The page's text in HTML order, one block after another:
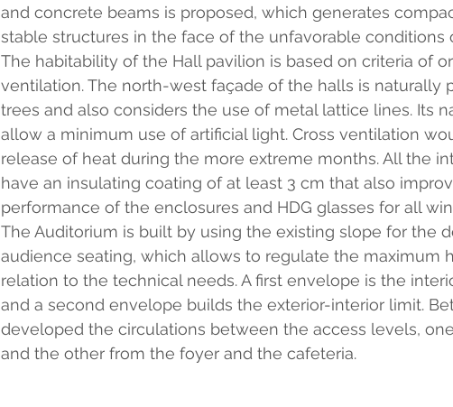
and concrete beams is proposed, which generates
stable structures in the face of the unfavorable conditions
The habitability of the Hall pavilion is based on criteria of
ventilation. The north-west façade of the halls is naturally
trees and also considers the use of metal lattice lines. Its
allow a minimum use of artificial light. Cross ventilation
release of heat during the more extreme months. All the
have an insulating coating of at least 3 cm that also
performance of the enclosures and HDG glasses for all
The Auditorium is built by using the existing slope for the
audience seating, which allows to regulate the maximum
relation to the technical needs. A first envelope is the
and a second envelope builds the exterior-interior limit.
developed the circulations between the access levels,
and the other from the foyer and the cafeteria.